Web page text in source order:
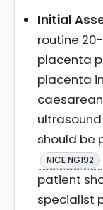
Initial
routine
placenta
placenta
should be
NICE NG192
patient
specialist